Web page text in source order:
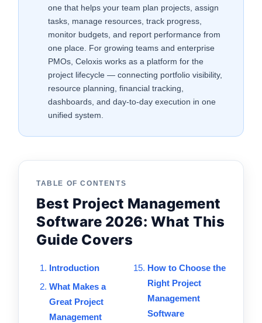
one that helps your team plan projects, assign
tasks, manage resources, track progress,
monitor budgets, and report performance from
one place. For growing teams and enterprise
PMOs, Celoxis works as a platform for the
project lifecycle — connecting portfolio visibility,
resource planning, financial tracking,
dashboards, and day-to-day execution in one
unified system.
TABLE OF CONTENTS
Best Project Management
Software 2026: What This
Guide Covers
Introduction
What Makes a
Great Project
Management
How to Choose the
Right Project
Management
Software